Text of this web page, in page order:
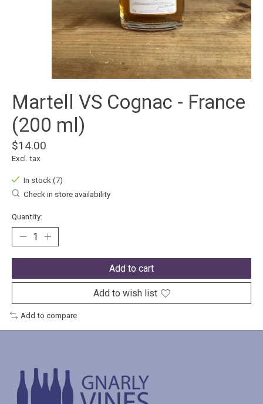
Martell VS Cognac - France
(200 ml)
$14.00
Excl. tax
In stock (7)
Check in store availability
Quantity:
Add to cart
Add to wish list
Add to compare